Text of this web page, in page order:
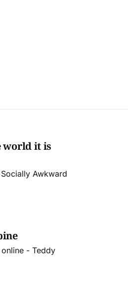
world it is
Awkward
- Teddy